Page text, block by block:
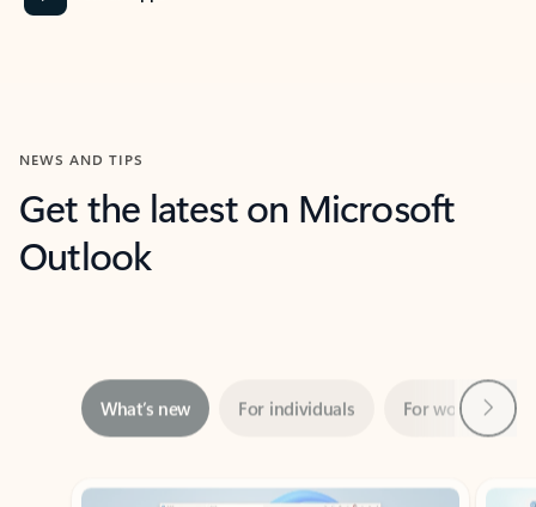
NEWS AND TIPS
Get the latest on Microsoft
Outlook
Showing slide 1 of 3